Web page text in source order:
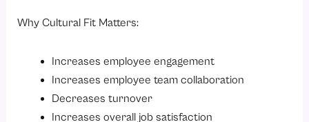
Why Cultural Fit Matters:
Increases employee engagement
Increases employee team collaboration
Decreases turnover
Increases overall job satisfaction